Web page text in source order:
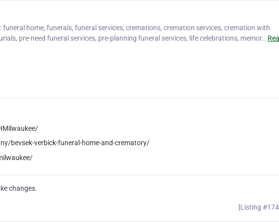
funeral home, funerals, funeral services, cremations, cremation services, cremation with
pre-need funeral services, pre-planning funeral services, life celebrations, memor…
bevsek-verbick-funeral-home-and-crematory/
changes.
[Listing